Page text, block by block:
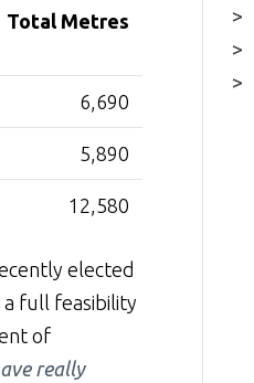
Total Metres
6,690
5,890
12,580
elected
full feasibility
of
really